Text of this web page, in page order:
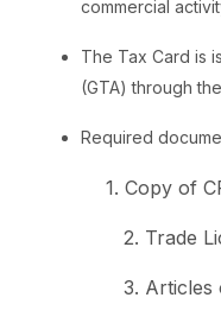
commercial
The Tax Card is
(GTA) through
Required
1. Copy of
2. Trade
3. Articles of